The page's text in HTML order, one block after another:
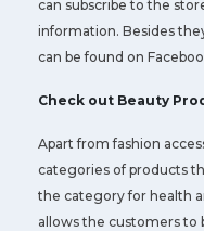
can subscribe to the
information. Besides
can be found on
Check out Beauty
Apart from fashion
categories of products
the category for health
allows the customers to